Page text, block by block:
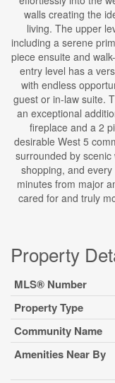
walls creating the
living. The upper
including a serene
piece ensuite and
entry level has a
with endless
guest or in-law suite.
an exceptional
fireplace and a 2
desirable West 5
surrounded by
shopping, and
minutes from major
cared for and truly
Property
MLS® Number
Property Type
Community Name
Amenities Near By